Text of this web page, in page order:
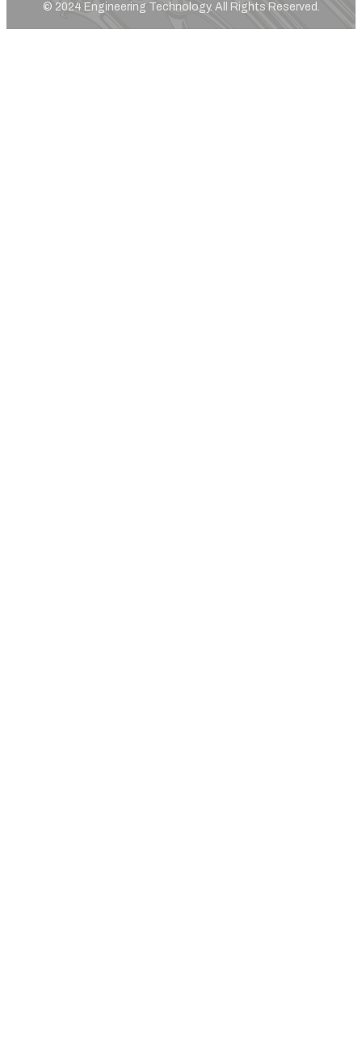
© 2024 Engineering Technology. All Rights Reserved.